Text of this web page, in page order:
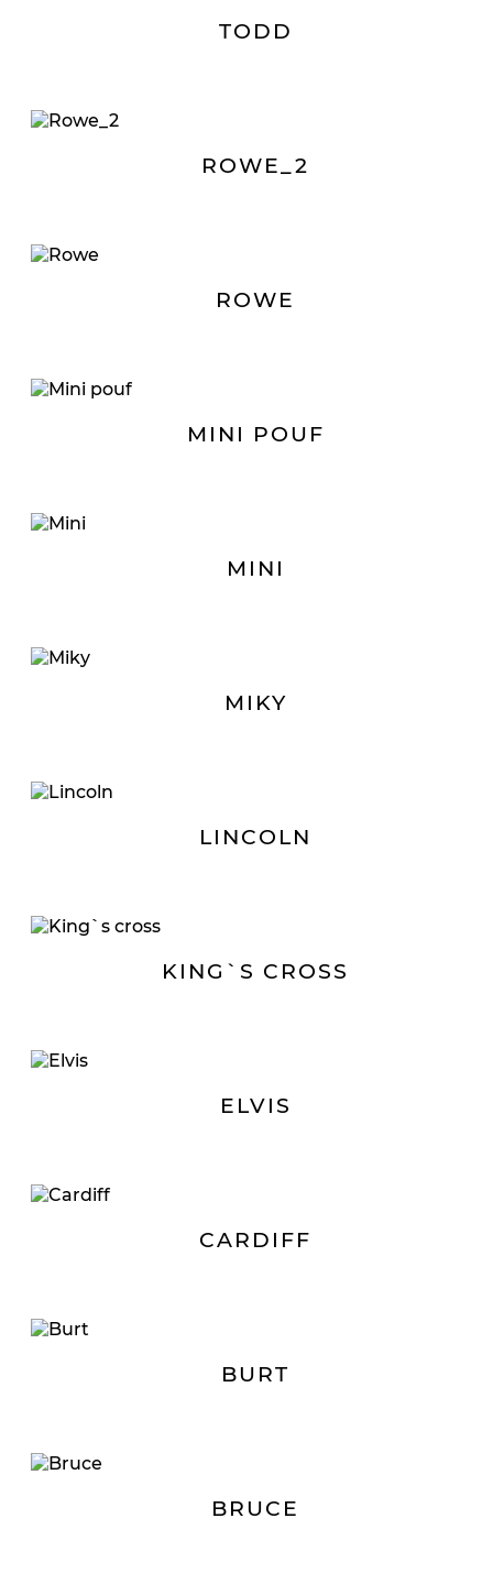
TODD
ROWE_2
ROWE
MINI POUF
MINI
MIKY
LINCOLN
KING`S CROSS
ELVIS
CARDIFF
BURT
BRUCE